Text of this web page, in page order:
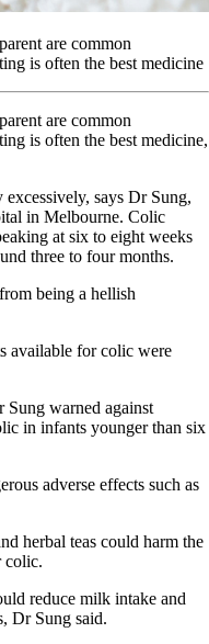
are common
is often the best medicine
are common
is often the best medicine,
says Dr Sung,
in Melbourne. Colic
at six to eight weeks
three to four months.
being a hellish
available for colic were
Sung warned against
in infants younger than six
adverse effects such as
herbal teas could harm the
colic.
reduce milk intake and
Dr Sung said.